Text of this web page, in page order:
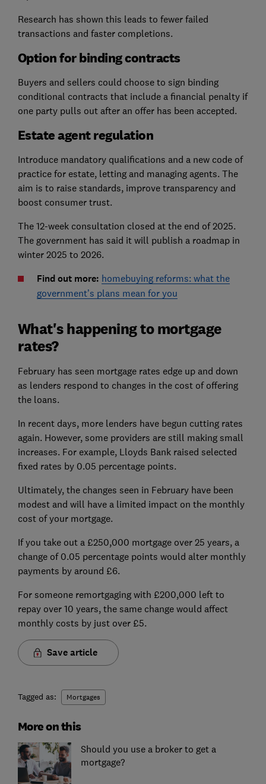
Research has shown this leads to fewer failed
transactions and faster completions.
Option for binding contracts
Buyers and sellers could choose to sign binding
conditional contracts that include a financial penalty if
one party pulls out after an offer has been accepted.
Estate agent regulation
Introduce mandatory qualifications and a new code of
practice for estate, letting and managing agents. The
aim is to raise standards, improve transparency and
boost consumer trust.
The 12-week consultation closed at the end of 2025.
The government has said it will publish a roadmap in
winter 2025 to 2026.
Find out more: homebuying reforms: what the
government’s plans mean for you
What's happening to mortgage
rates?
February has seen mortgage rates edge up and down
as lenders respond to changes in the cost of offering
the loans.
In recent days, more lenders have begun cutting rates
again. However, some providers are still making small
increases. For example, Lloyds Bank raised selected
fixed rates by 0.05 percentage points.
Ultimately, the changes seen in February have been
modest and will have a limited impact on the monthly
cost of your mortgage.
If you take out a £250,000 mortgage over 25 years, a
change of 0.05 percentage points would alter monthly
payments by around £6.
For someone remortgaging with £200,000 left to
repay over 10 years, the same change would affect
monthly costs by just over £5.
Save article
Tagged as: Mortgages
More on this
Should you use a broker to get a
mortgage?